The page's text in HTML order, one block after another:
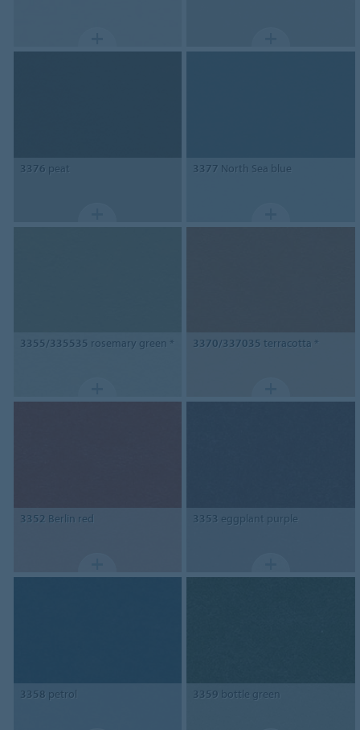
3376 peat 3377 North Sea blue
3355/335535 rosemary green * 3370/337035 terracotta *
3352 Berlin red 3353 eggplant purple
3358 petrol 3359 bottle green